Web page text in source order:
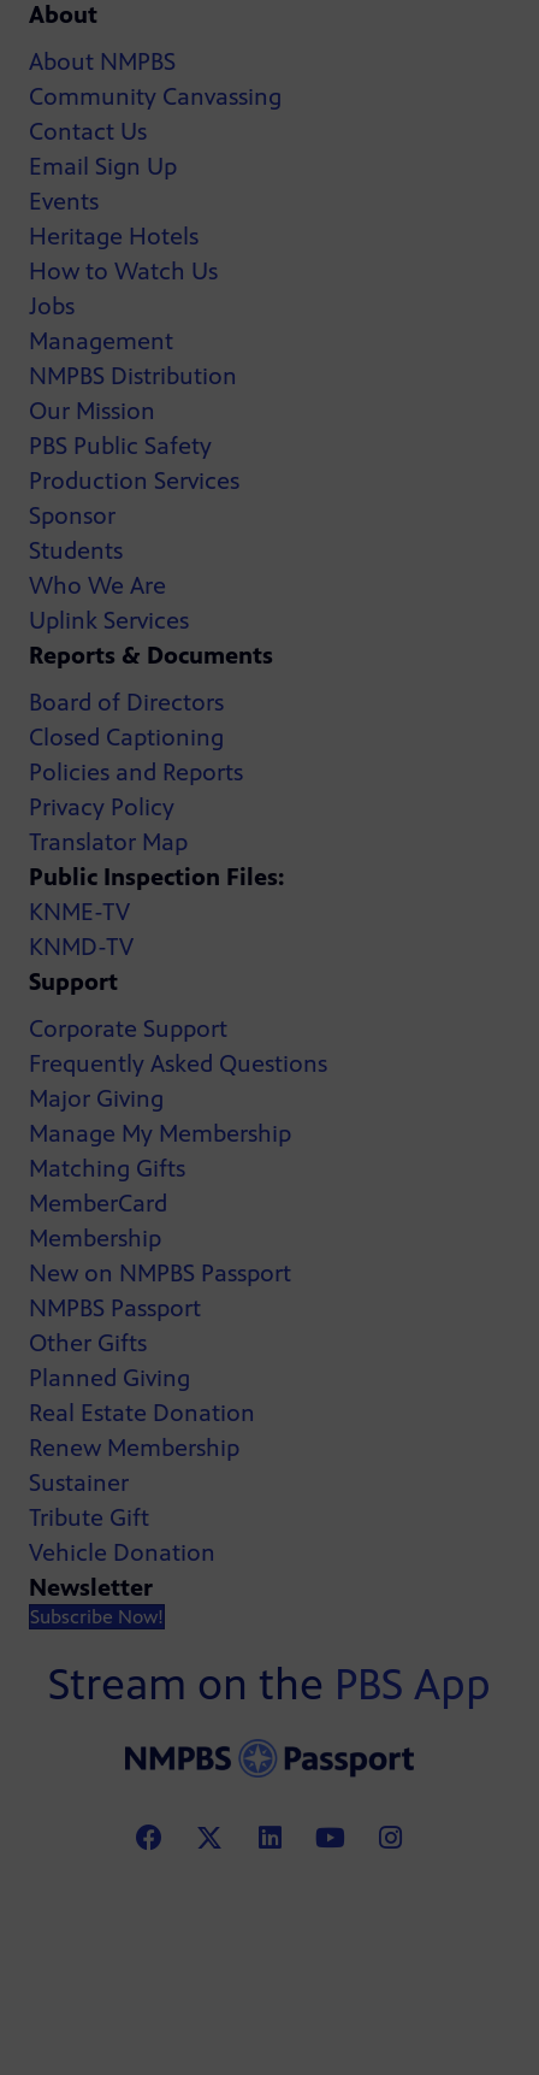
About
About NMPBS
Community Canvassing
Contact Us
Email Sign Up
Events
Heritage Hotels
How to Watch Us
Jobs
Management
NMPBS Distribution
Our Mission
PBS Public Safety
Production Services
Sponsor
Students
Who We Are
Uplink Services
Reports & Documents
Board of Directors
Closed Captioning
Policies and Reports
Privacy Policy
Translator Map
Public Inspection Files:
KNME-TV
KNMD-TV
Support
Corporate Support
Frequently Asked Questions
Major Giving
Manage My Membership
Matching Gifts
MemberCard
Membership
New on NMPBS Passport
NMPBS Passport
Other Gifts
Planned Giving
Real Estate Donation
Renew Membership
Sustainer
Tribute Gift
Vehicle Donation
Newsletter
Subscribe Now!
Stream on the PBS App